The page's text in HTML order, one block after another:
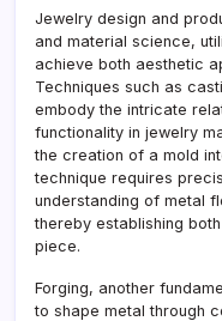
Jewelry design and
and material science,
achieve both aesthetic
Techniques such as
embody the intricate
functionality in jewelry
the creation of a mold
technique requires
understanding of metal
thereby establishing
piece.
Forging, another
to shape metal through